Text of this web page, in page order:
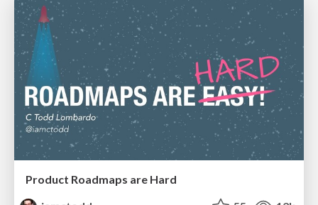
Product Roadmaps are Hard